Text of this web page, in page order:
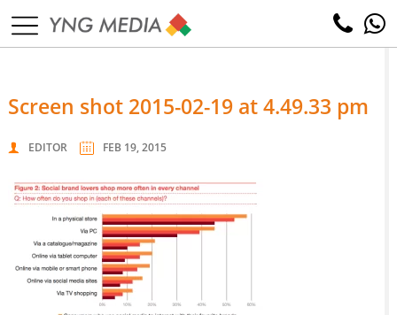
screen shot 2015-02-19 at 4.49.33 pm
EDITOR FEB 19, 2015